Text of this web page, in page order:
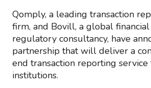
Qomply, a leading transaction
firm, and Bovill, a global
regulatory consultancy, have
partnership that will deliver a
end transaction reporting
institutions.